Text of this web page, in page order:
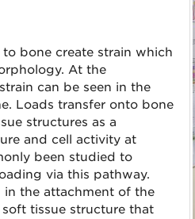
bone create strain which
At the
can be seen in the
Loads transfer onto bone
structures as a
and cell activity at
been studied to
via this pathway.
in the attachment of the
tissue structure that